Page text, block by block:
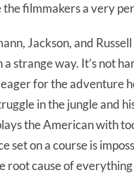
filmmakers a very
Jackson, and
strange way. It’s not
for the adventure
in the jungle and
the American with
set on a course is
root cause of